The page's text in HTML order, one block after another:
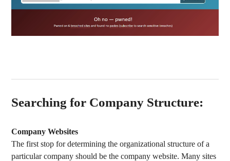
Searching for Company Structure:
Company Websites
The first stop for determining the organizational structure of a
particular company should be the company website. Many sites